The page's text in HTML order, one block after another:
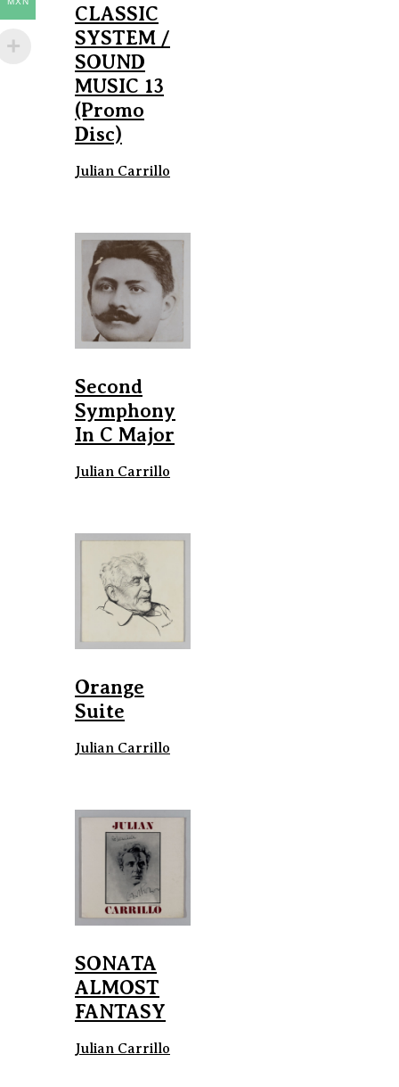
CLASSIC
SYSTEM /
SOUND
MUSIC 13
(Promo
Disc)
Julian Carrillo
Second
Symphony
In C Major
Julian Carrillo
Orange
Suite
Julian Carrillo
SONATA
ALMOST
FANTASY
Julian Carrillo